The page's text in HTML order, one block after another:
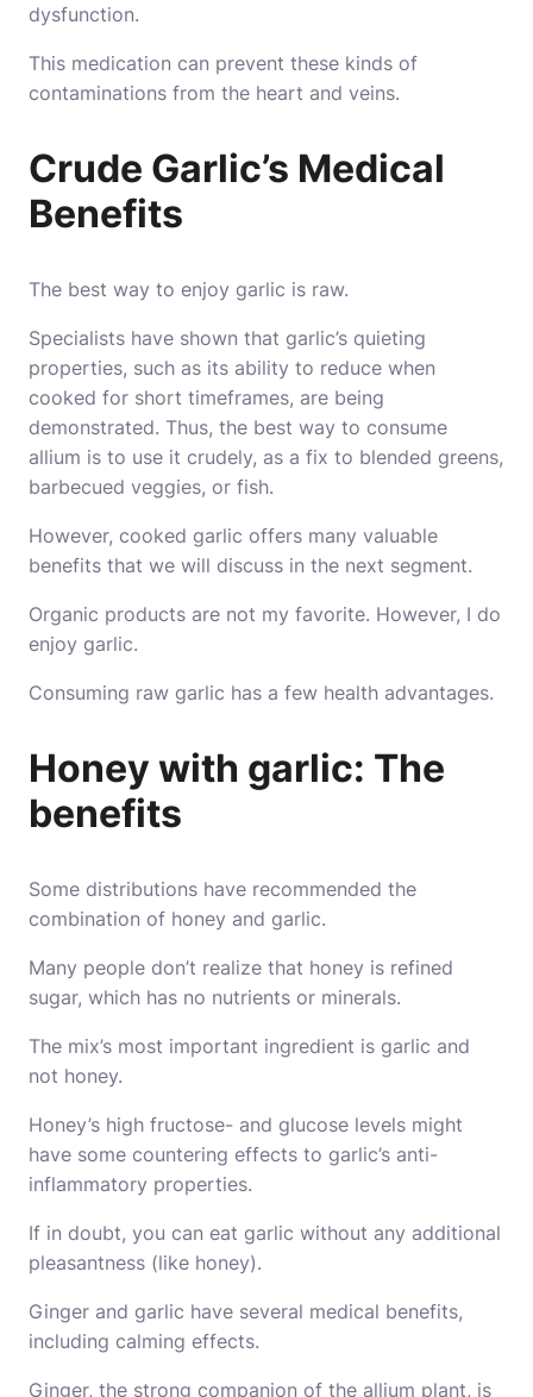
dysfunction.
This medication can prevent these kinds of
contaminations from the heart and veins.
Crude Garlic’s Medical
Benefits
The best way to enjoy garlic is raw.
Specialists have shown that garlic’s quieting
properties, such as its ability to reduce when
cooked for short timeframes, are being
demonstrated. Thus, the best way to consume
allium is to use it crudely, as a fix to blended greens,
barbecued veggies, or fish.
However, cooked garlic offers many valuable
benefits that we will discuss in the next segment.
Organic products are not my favorite. However, I do
enjoy garlic.
Consuming raw garlic has a few health advantages.
Honey with garlic: The
benefits
Some distributions have recommended the
combination of honey and garlic.
Many people don’t realize that honey is refined
sugar, which has no nutrients or minerals.
The mix’s most important ingredient is garlic and
not honey.
Honey’s high fructose- and glucose levels might
have some countering effects to garlic’s anti-
inflammatory properties.
If in doubt, you can eat garlic without any additional
pleasantness (like honey).
Ginger and garlic have several medical benefits,
including calming effects.
Ginger, the strong companion of the allium plant, is